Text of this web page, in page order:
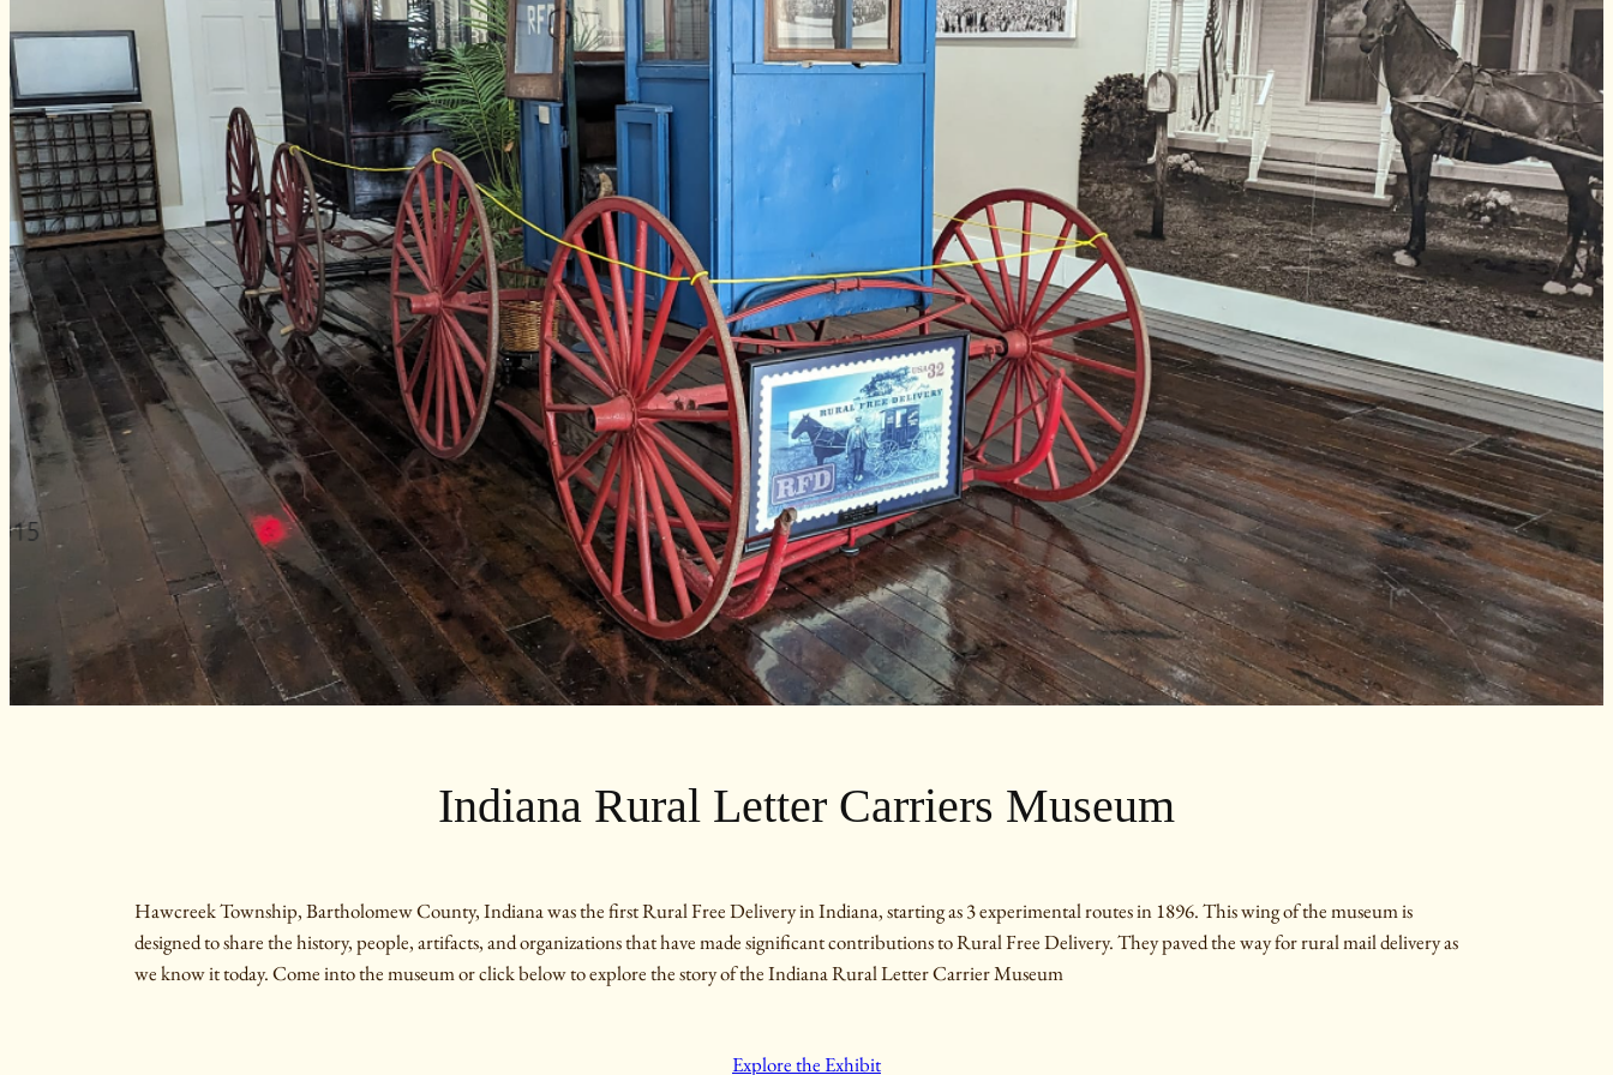
Indiana Rural Letter Carriers Museum
Hawcreek Township, Bartholomew County, Indiana was the first Rural Free Delivery in Indiana, starting as 3 experimental routes in 1896. This wing of the museum is
designed to share the history, people, artifacts, and organizations that have made significant contributions to Rural Free Delivery. They paved the way for rural mail delivery as
we know it today. Come into the museum or click below to explore the story of the Indiana Rural Letter Carrier Museum
Explore the Exhibit